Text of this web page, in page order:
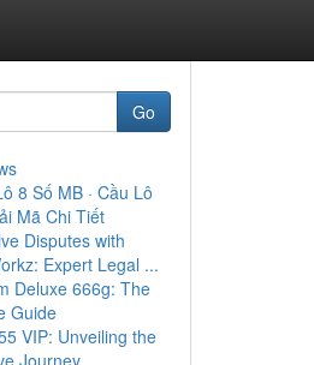
Go
8 Số MB · Cầu Lô
Mã Chi Tiết
Disputes with
Expert Legal ...
Deluxe 666g: The
Guide
VIP: Unveiling the
Journey